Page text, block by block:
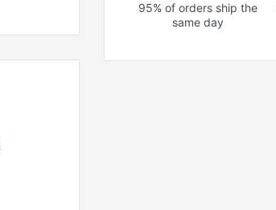
95% of orders ship the
same day